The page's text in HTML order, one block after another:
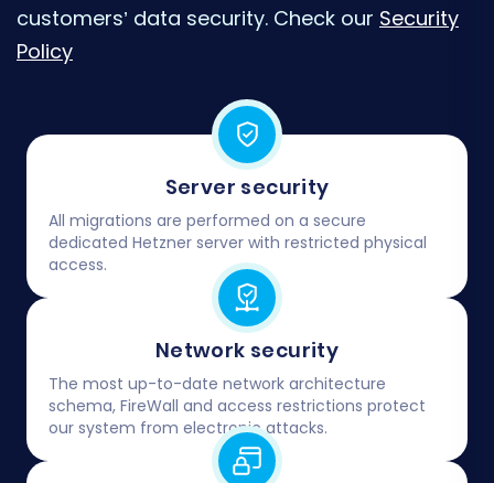
customers’ data security. Check our Security
Policy
Server security
All migrations are performed on a secure
dedicated Hetzner server with restricted physical
access.
Network security
The most up-to-date network architecture
schema, FireWall and access restrictions protect
our system from electronic attacks.